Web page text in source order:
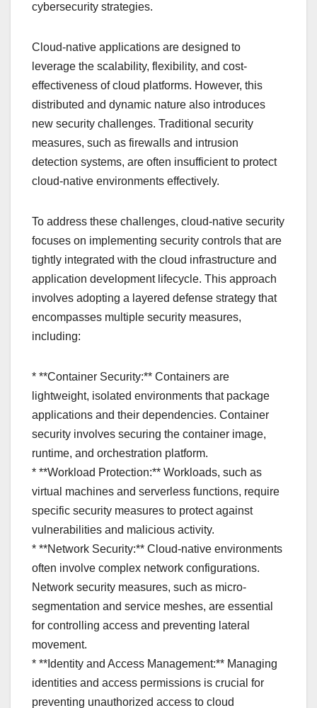
cybersecurity strategies.
Cloud-native applications are designed to
leverage the scalability, flexibility, and cost-
effectiveness of cloud platforms. However, this
distributed and dynamic nature also introduces
new security challenges. Traditional security
measures, such as firewalls and intrusion
detection systems, are often insufficient to protect
cloud-native environments effectively.
To address these challenges, cloud-native security
focuses on implementing security controls that are
tightly integrated with the cloud infrastructure and
application development lifecycle. This approach
involves adopting a layered defense strategy that
encompasses multiple security measures,
including:
* **Container Security:** Containers are
lightweight, isolated environments that package
applications and their dependencies. Container
security involves securing the container image,
runtime, and orchestration platform.
* **Workload Protection:** Workloads, such as
virtual machines and serverless functions, require
specific security measures to protect against
vulnerabilities and malicious activity.
* **Network Security:** Cloud-native environments
often involve complex network configurations.
Network security measures, such as micro-
segmentation and service meshes, are essential
for controlling access and preventing lateral
movement.
* **Identity and Access Management:** Managing
identities and access permissions is crucial for
preventing unauthorized access to cloud